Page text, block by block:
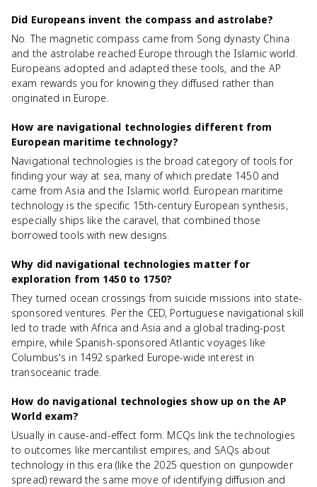
Did Europeans invent the compass and astrolabe?
No. The magnetic compass came from Song dynasty China
and the astrolabe reached Europe through the Islamic world.
Europeans adopted and adapted these tools, and the AP
exam rewards you for knowing they diffused rather than
originated in Europe.
How are navigational technologies different from
European maritime technology?
Navigational technologies is the broad category of tools for
finding your way at sea, many of which predate 1450 and
came from Asia and the Islamic world. European maritime
technology is the specific 15th-century European synthesis,
especially ships like the caravel, that combined those
borrowed tools with new designs.
Why did navigational technologies matter for
exploration from 1450 to 1750?
They turned ocean crossings from suicide missions into state-
sponsored ventures. Per the CED, Portuguese navigational skill
led to trade with Africa and Asia and a global trading-post
empire, while Spanish-sponsored Atlantic voyages like
Columbus's in 1492 sparked Europe-wide interest in
transoceanic trade.
How do navigational technologies show up on the AP
World exam?
Usually in cause-and-effect form. MCQs link the technologies
to outcomes like mercantilist empires, and SAQs about
technology in this era (like the 2025 question on gunpowder
spread) reward the same move of identifying diffusion and